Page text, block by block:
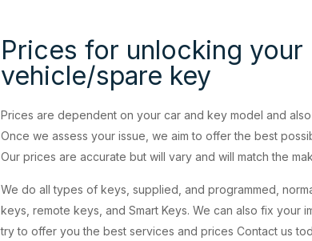
Prices for unlocking your
vehicle/spare key
Prices are dependent on your car and key model and
Once we assess your issue, we aim to offer the best
Our prices are accurate but will vary and will match the
We do all types of keys, supplied, and programmed,
keys, remote keys, and Smart Keys. We can also fix your
try to offer you the best services and prices Contact us